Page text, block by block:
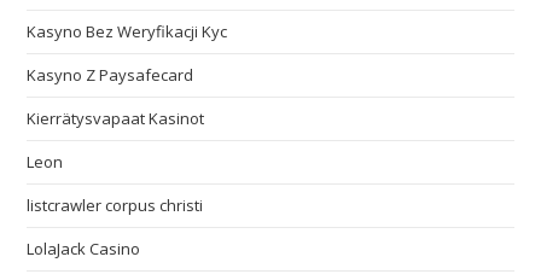
Kasyno Bez Weryfikacji Kyc
Kasyno Z Paysafecard
Kierrätysvapaat Kasinot
Leon
listcrawler corpus christi
LolaJack Casino